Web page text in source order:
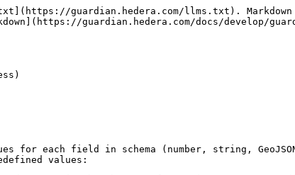
guardian.hedera.com/llms.txt).
guardian.hedera.com/docs/develop/
for each field in schema (number, string,
values: